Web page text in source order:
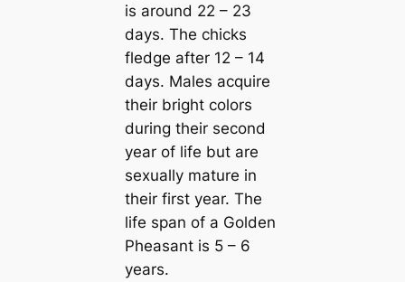
is around 22 – 23
days. The chicks
fledge after 12 – 14
days. Males acquire
their bright colors
during their second
year of life but are
ѕexually mature in
their first year. The
life span of a Golden
Pheasant is 5 – 6
years.